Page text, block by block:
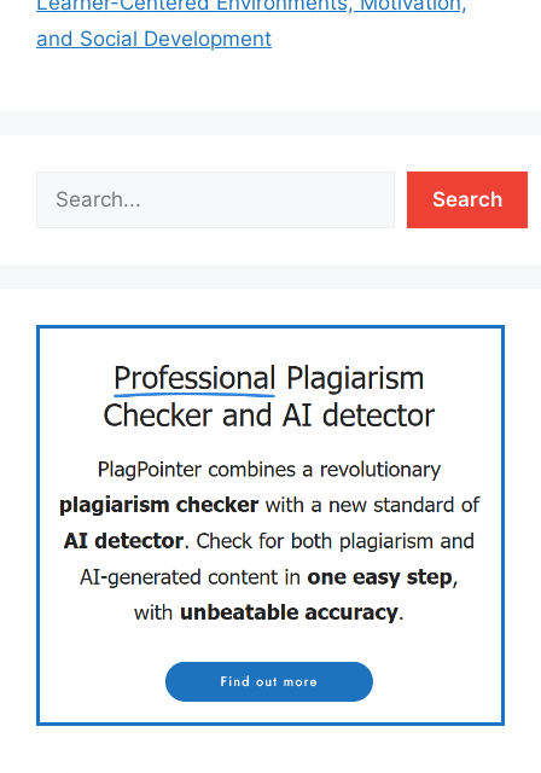
and Social Development
Search